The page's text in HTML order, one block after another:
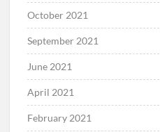
October 2021
September 2021
June 2021
April 2021
February 2021